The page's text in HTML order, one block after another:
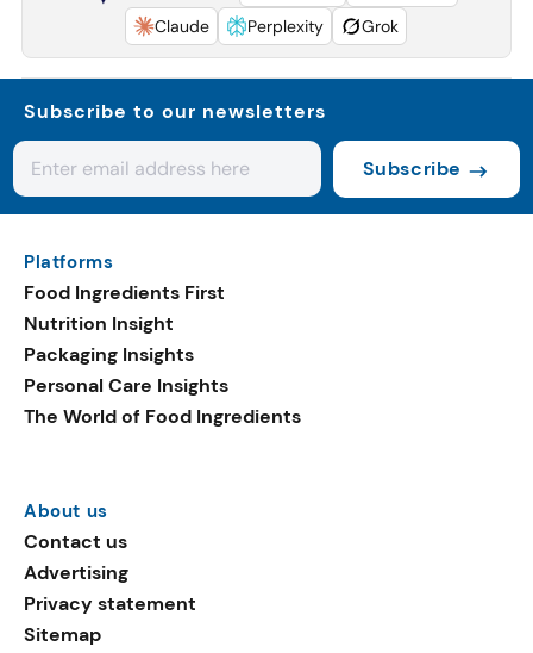
Claude
Perplexity Grok
Subscribe to our newsletters
Subscribe
Platforms
Food Ingredients First
Nutrition Insight
Packaging Insights
Personal Care Insights
The World of Food Ingredients
About us
Contact us
Advertising
Privacy statement
Sitemap